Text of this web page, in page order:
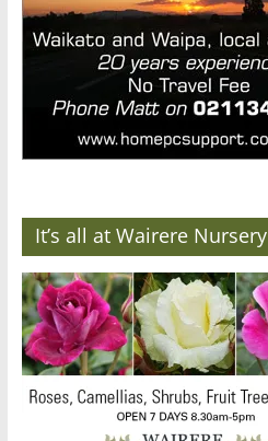
It’s all at Wairere Nursery